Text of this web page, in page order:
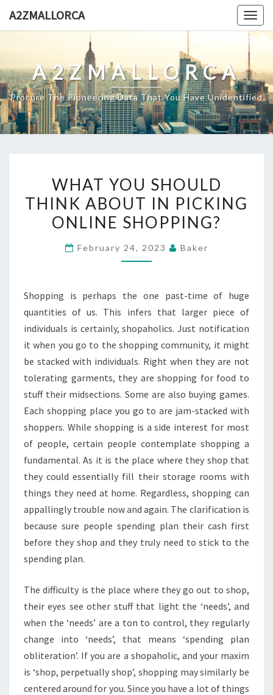
A2ZMALLORCA
A2ZMALLORCA
Procure The Pioneering Data That You Have Unidentified
YOU
SHOULD
THINK
IN
SHOPPING?
WHAT YOU SHOULD
THINK ABOUT IN PICKING
ONLINE SHOPPING?
February 24, 2023 Baker
Shopping is perhaps the one past-time of huge
quantities of us. This infers that larger piece of
individuals is certainly, shopaholics. Just notification
it when you go to the shopping community, it might
be stacked with individuals. Right when they are not
tolerating garments, they are shopping for food to
stuff their midsections. Some are also buying games.
Each shopping place you go to are jam-stacked with
shoppers. While shopping is a side interest for most
of people, certain people contemplate shopping a
fundamental. As it is the place where they shop that
they could essentially fill their storage rooms with
things they need at home. Regardless, shopping can
appallingly trouble now and again. The clarification is
because sure people spending plan their cash first
before they shop and they truly need to stick to the
spending plan.
The difficulty is the place where they go out to shop,
their eyes see other stuff that light the ‘needs’, and
when the ‘needs’ are a ton to control, they regularly
change into ‘needs’, that means ‘spending plan
obliteration’. If you are a shopaholic, and your maxim
is ‘shop, perpetually shop’, shopping may similarly be
centered around for you. Since you have a lot of things